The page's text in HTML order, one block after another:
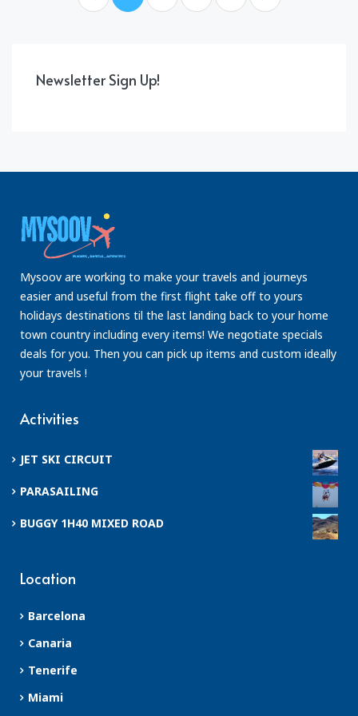
Newsletter Sign Up!
Mysoov are working to make your travels and journeys
easier and useful from the first flight take off to yours
holidays destinations til the last landing back to your home
town country including every items! We negotiate specials
deals for you. Then you can pick up items and custom ideally
your travels !
Activities
JET SKI CIRCUIT
PARASAILING
BUGGY 1H40 MIXED ROAD
Location
Barcelona
Canaria
Tenerife
Miami